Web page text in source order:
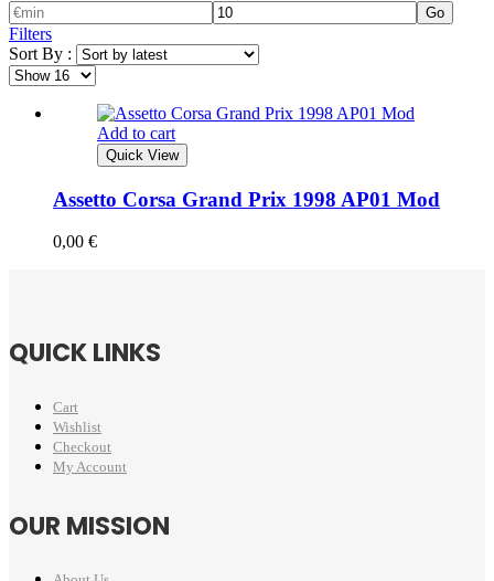
Go
Filters
Sort By :
Add to cart
Quick View
Assetto Corsa Grand Prix 1998 AP01 Mod
0,00 €
QUICK LINKS
Cart
Wishlist
Checkout
My Account
OUR MISSION